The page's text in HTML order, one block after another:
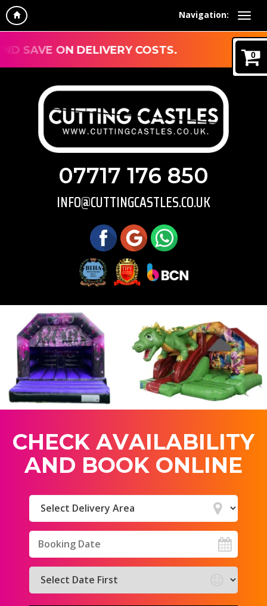
Navigation:
0
COSTS.
07717 176 850
INFO@CUTTINGCASTLES.CO.UK
CHECK AVAILABILITY
AND BOOK ONLINE
Select
Delivery
Area:
Search
Search
Category